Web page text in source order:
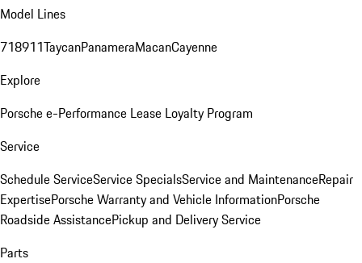
Model Lines
718911TaycanPanameraMacanCayenne
Explore
Porsche e-Performance Lease Loyalty Program
Service
Schedule ServiceService SpecialsService and MaintenanceRepair
ExpertisePorsche Warranty and Vehicle InformationPorsche
Roadside AssistancePickup and Delivery Service
Parts